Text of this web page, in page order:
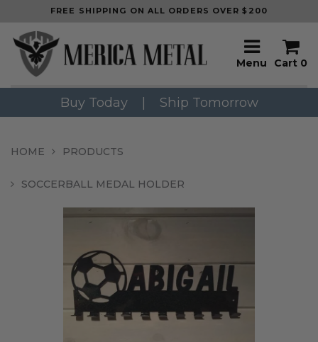
FREE SHIPPING ON ALL ORDERS OVER $200
Menu Cart 0
Buy Today | Ship Tomorrow
HOME PRODUCTS
SOCCERBALL MEDAL HOLDER